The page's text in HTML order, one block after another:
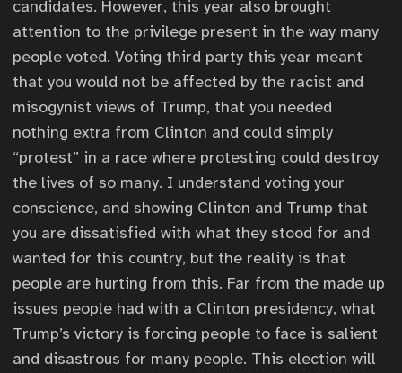
candidates. However, this year also brought
attention to the privilege present in the way many
people voted. Voting third party this year meant
that you would not be affected by the racist and
misogynist views of Trump, that you needed
nothing extra from Clinton and could simply
“protest” in a race where protesting could destroy
the lives of so many. I understand voting your
conscience, and showing Clinton and Trump that
you are dissatisfied with what they stood for and
wanted for this country, but the reality is that
people are hurting from this. Far from the made up
issues people had with a Clinton presidency, what
Trump’s victory is forcing people to face is salient
and disastrous for many people. This election will